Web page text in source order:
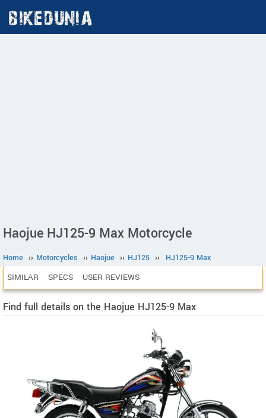
Haojue HJ125-9 Max Motorcycle
Home ›› Motorcycles ›› Haojue ›› HJ125 ›› HJ125-9 Max
SIMILAR SPECS USER REVIEWS
Find full details on the Haojue HJ125-9 Max